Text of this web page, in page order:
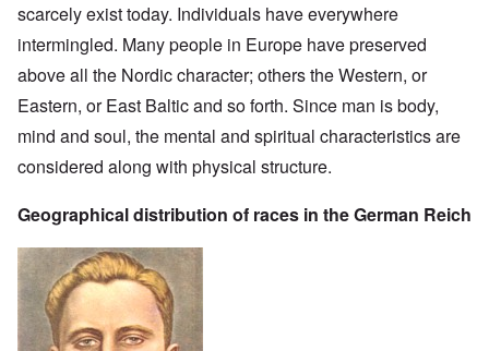
scarcely exist today. Individuals have everywhere
intermingled. Many people in Europe have preserved
above all the Nordic character; others the Western, or
Eastern, or East Baltic and so forth. Since man is body,
mind and soul, the mental and spiritual characteristics are
considered along with physical structure.
Geographical distribution of races in the German Reich